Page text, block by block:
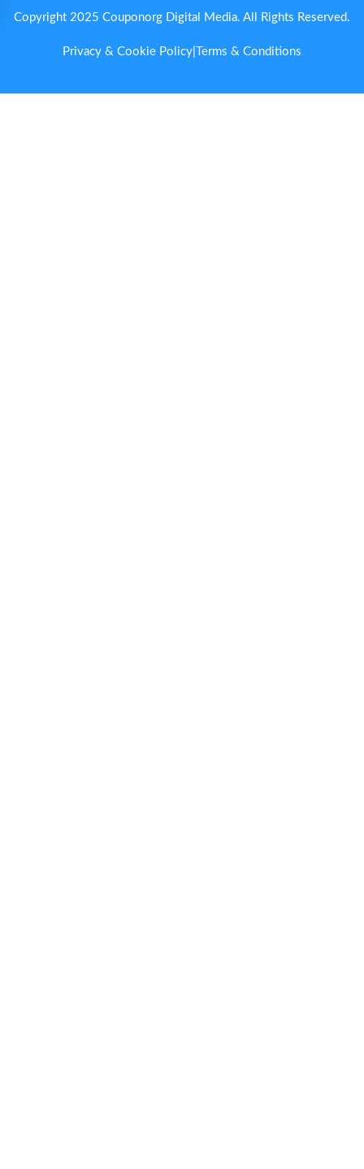
Copyright 2025 Couponorg Digital Media. All Rights Reserved.
Privacy & Cookie Policy Terms & Conditions